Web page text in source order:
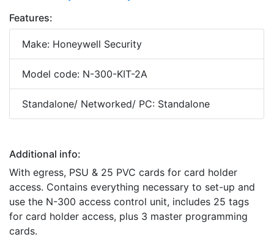
Features:
Make: Honeywell Security
Model code: N-300-KIT-2A
Standalone/ Networked/ PC: Standalone
Additional info:
With egress, PSU & 25 PVC cards for card holder
access. Contains everything necessary to set-up and
use the N-300 access control unit, includes 25 tags
for card holder access, plus 3 master programming
cards.